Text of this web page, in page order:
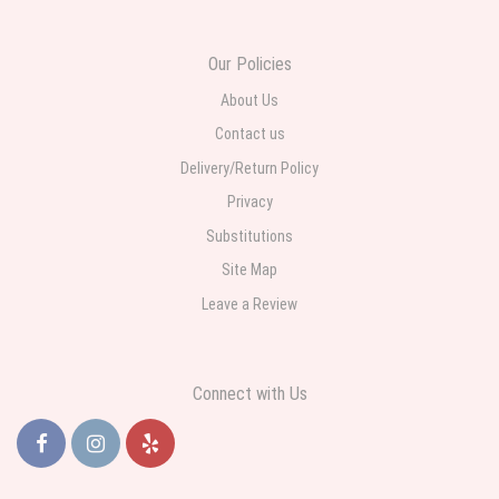
ordered and when I wanted it delivered.
Our Policies
About Us
Contact us
Delivery/Return Policy
Privacy
Substitutions
Site Map
Leave a Review
Connect with Us